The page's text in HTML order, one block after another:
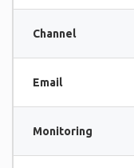
Channel
Email
Monitoring